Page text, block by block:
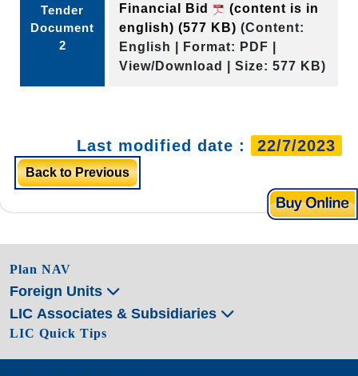
Tender
Document
2
Financial Bid
(content is in
english) (577 KB) (Content:
English | Format: PDF |
View/Download | Size: 577 KB)
Last modified date : 22/7/2023
Back to Previous
Plan NAV
Foreign Units
LIC Associates & Subsidiaries
LIC Quick Tips